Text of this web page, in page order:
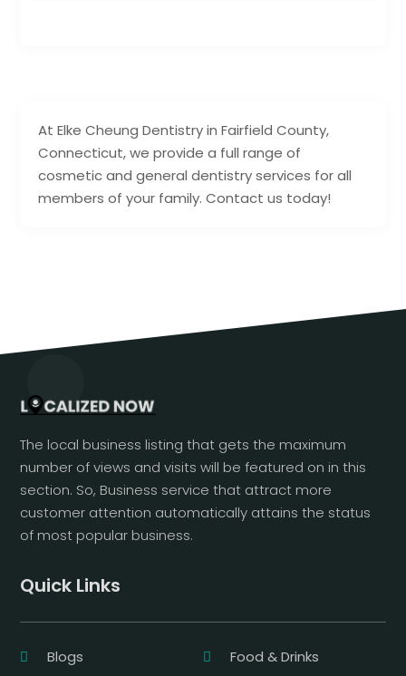
At Elke Cheung Dentistry in Fairfield County,
Connecticut, we provide a full range of
cosmetic and general dentistry services for all
members of your family. Contact us today!
The local business listing that gets the maximum
number of views and visits will be featured on in this
section. So, Business service that attract more
customer attention automatically attains the status
of most popular business.
Quick Links
Blogs Food & Drinks